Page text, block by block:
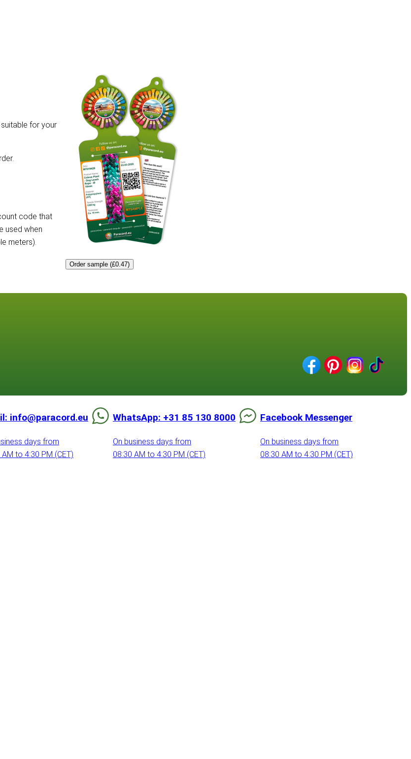
for your
code that
used when
meters).
Order sample (£0.47)
info@paracord.eu
days from
AM to 4:30 PM (CET)
WhatsApp: +31 85 130 8000
On business days from
08:30 AM to 4:30 PM (CET)
Facebook Messenger
On business days from
08:30 AM to 4:30 PM (CET)